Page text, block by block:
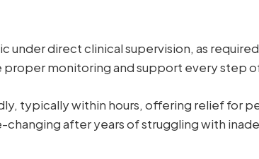
direct clinical supervision, as required
proper monitoring and support every step
typically within hours, offering relief for
after years of struggling with